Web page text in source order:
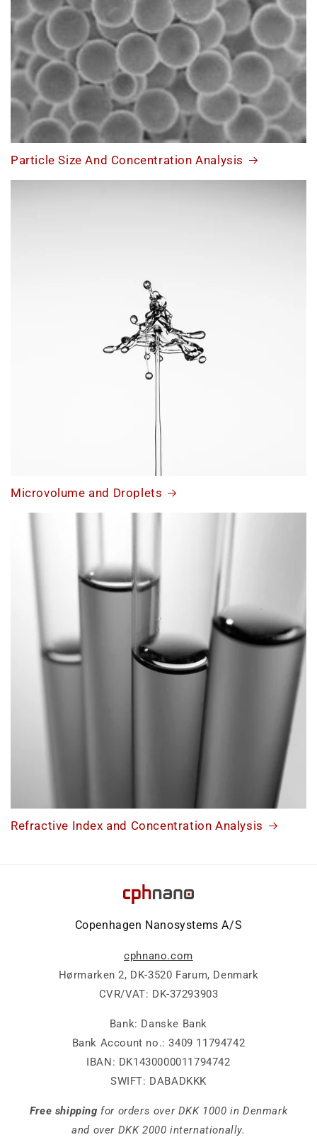
Particle Size And Concentration Analysis
Microvolume and Droplets
Refractive Index and Concentration Analysis
Copenhagen Nanosystems A/S
cphnano.com
Hørmarken 2, DK-3520 Farum, Denmark
CVR/VAT: DK-37293903
Bank: Danske Bank
Bank Account no.: 3409 11794742
IBAN: DK1430000011794742
SWIFT: DABADKKK
Free shipping for orders over DKK 1000 in Denmark
and over DKK 2000 internationally.